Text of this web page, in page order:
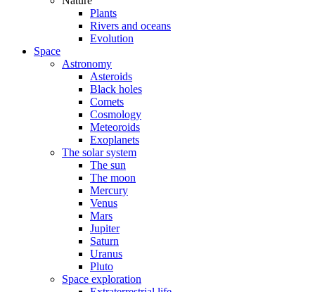
Plants
Rivers and oceans
Evolution
Space
Astronomy
Asteroids
Black holes
Comets
Cosmology
Meteoroids
Exoplanets
The solar system
The sun
The moon
Mercury
Venus
Mars
Jupiter
Saturn
Uranus
Pluto
Space exploration